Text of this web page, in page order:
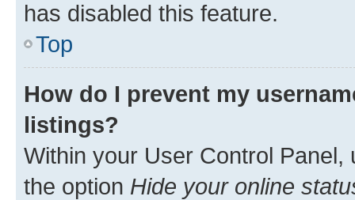
has disabled this feature.
Top
How do I prevent my
listings?
Within your User Control Panel,
the option Hide your online